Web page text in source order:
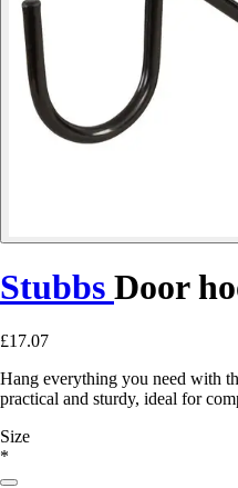
Stubbs Door
£17.07
Hang everything you need with
practical and sturdy, ideal for
Size
*